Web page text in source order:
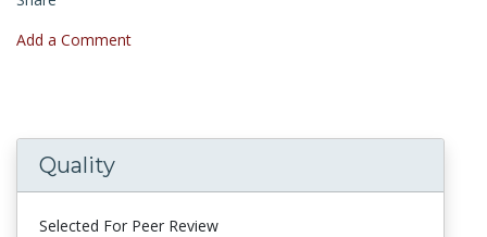
Add a Comment
Quality
Selected For Peer Review